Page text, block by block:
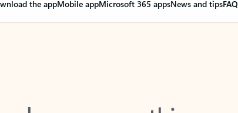
the appMobile appMicrosoft 365 appsNews and tipsFAQ
change everything